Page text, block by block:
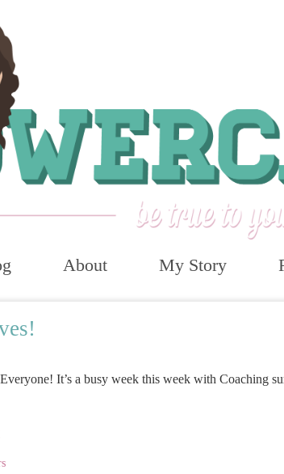
About My Story
It’s a busy week this week with Coaching